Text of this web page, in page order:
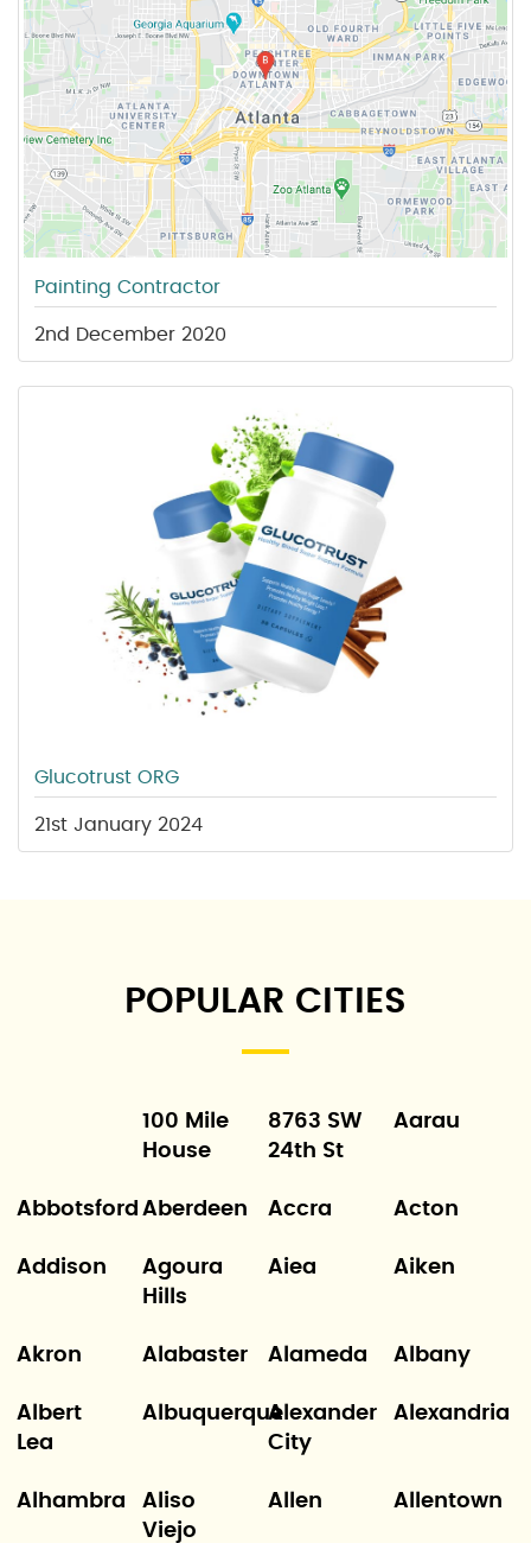
Painting Contractor
2nd December 2020
Glucotrust ORG
21st January 2024
POPULAR CITIES
100 Mile
House
8763 SW
24th St
Aarau
Abbotsford Aberdeen Accra Acton
Addison
Agoura
Hills
Aiea Aiken
Akron Alabaster Alameda Albany
Albert
Lea
AlbuquerqueAlexander
City
Alexandria
Alhambra
Aliso
Viejo
Allen Allentown